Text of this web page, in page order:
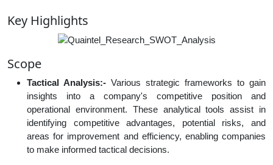
Key Highlights
Scope
Tactical Analysis:- Various strategic frameworks to gain
insights into a company's competitive position and
operational environment. These analytical tools assist in
identifying competitive advantages, potential risks, and
areas for improvement and efficiency, enabling companies
to make informed tactical decisions.